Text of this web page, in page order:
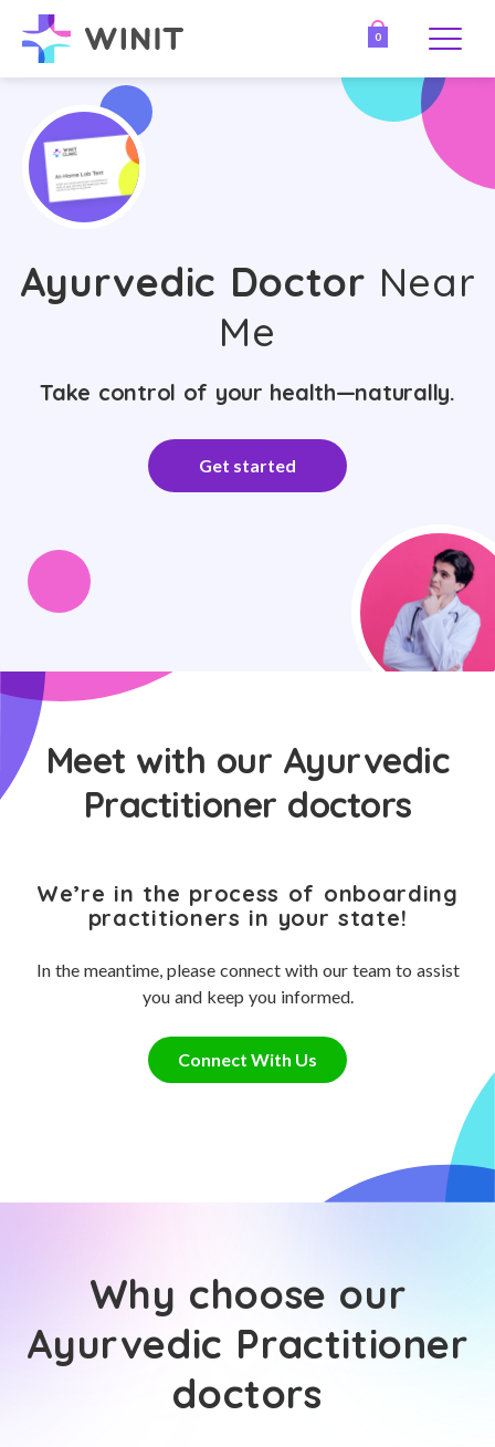
0
Ayurvedic Doctor Near
Me
Take control of your health—naturally.
Get started
Meet with our Ayurvedic
Practitioner doctors
We’re in the process of onboarding
practitioners in your state!
In the meantime, please connect with our team to assist
you and keep you informed.
Connect With Us
Why choose our
Ayurvedic Practitioner
doctors